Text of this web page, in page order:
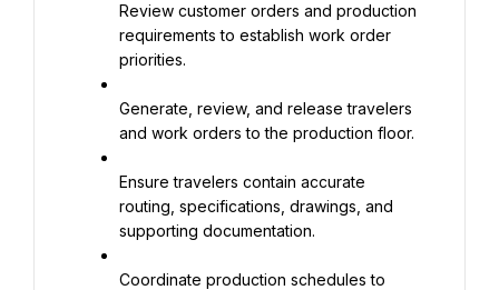
Review customer orders and production
requirements to establish work order
priorities.
Generate, review, and release travelers
and work orders to the production floor.
Ensure travelers contain accurate
routing, specifications, drawings, and
supporting documentation.
Coordinate production schedules to